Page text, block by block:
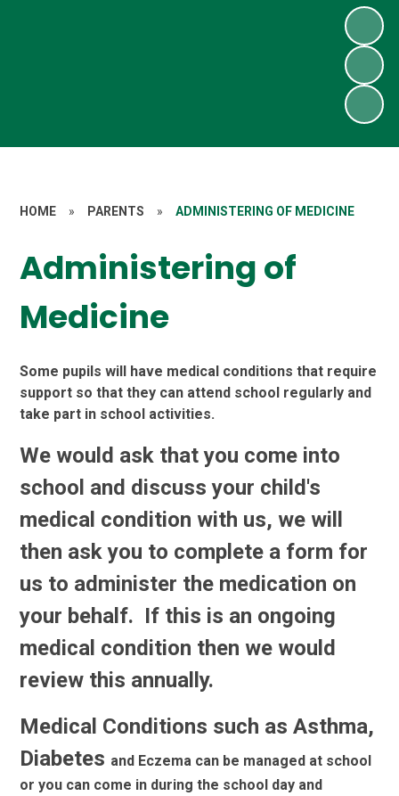
HOME » PARENTS » ADMINISTERING OF MEDICINE
Administering of
Medicine
Some pupils will have medical conditions that require
support so that they can attend school regularly and
take part in school activities.
We would ask that you come into
school and discuss your child's
medical condition with us, we will
then ask you to complete a form for
us to administer the medication on
your behalf. If this is an ongoing
medical condition then we would
review this annually.
Medical Conditions such as Asthma,
Diabetes and Eczema can be managed at school
or you can come in during the school day and